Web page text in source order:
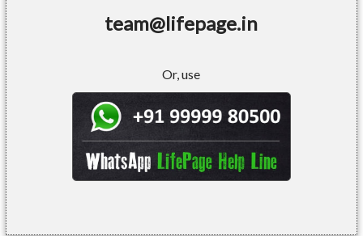
team@lifepage.in
Or, use